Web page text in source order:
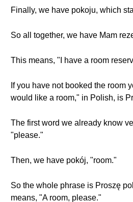
Finally, we have pokoju, which
So all together, we have Mam
This means, "I have a room
If you have not booked the room
would like a room," in Polish, is
The first word we already know
"please."
Then, we have pokój, "room."
So the whole phrase is Proszę
means, "A room, please."